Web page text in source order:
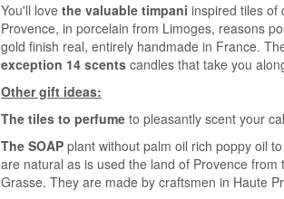
You'll love the valuable timpani inspired tiles of
Provence, in porcelain from Limoges, reasons
gold finish real, entirely handmade in France.
exception 14 scents candles that take you
Other gift ideas:
The tiles to perfume to pleasantly scent your
The SOAP plant without palm oil rich poppy oil
are natural as is used the land of Provence
Grasse. They are made by craftsmen in Haute